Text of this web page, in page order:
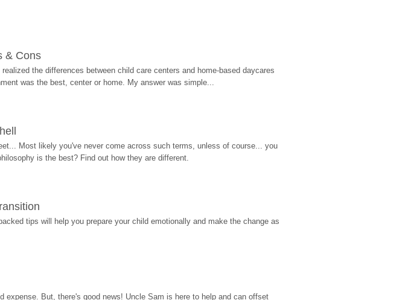
& Cons
the differences between child care centers and home-based daycares
was the best, center or home. My answer was simple...
Most likely you've never come across such terms, unless of course... you
is the best? Find out how they are different.
tips will help you prepare your child emotionally and make the change as
expense. But, there's good news! Uncle Sam is here to help and can offset